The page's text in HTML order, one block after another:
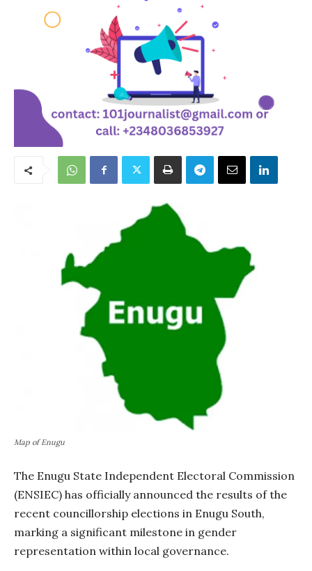
Map of Enugu
The Enugu State Independent Electoral Commission
(ENSIEC) has officially announced the results of the
recent councillorship elections in Enugu South,
marking a significant milestone in gender
representation within local governance.